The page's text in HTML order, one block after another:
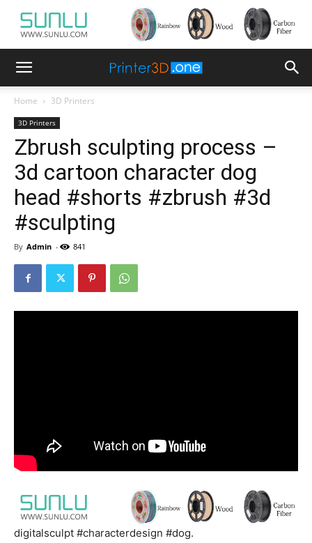
Home 3D Printers
3D Printers
Zbrush sculpting process –
3d cartoon character dog
head #shorts #zbrush #3d
#sculpting
By Admin - 841
digitalsculpt #characterdesign #dog.